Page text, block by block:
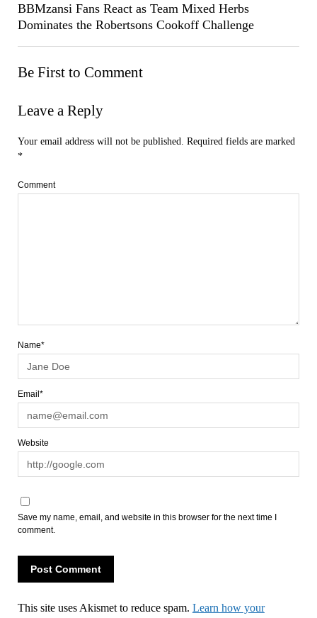
BBMzansi Fans React as Team Mixed Herbs
Dominates the Robertsons Cookoff Challenge
Be First to Comment
Leave a Reply
Your email address will not be published. Required fields are marked
*
Comment
Name*
Email*
Website
Save my name, email, and website in this browser for the next time I
comment.
This site uses Akismet to reduce spam. Learn how your